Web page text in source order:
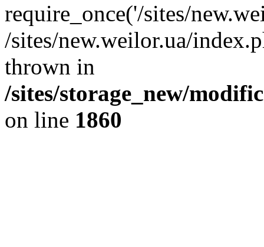
require_once('/sites/
/sites/new.weilor.ua/
thrown in
/sites/storage_new/
on line 1860